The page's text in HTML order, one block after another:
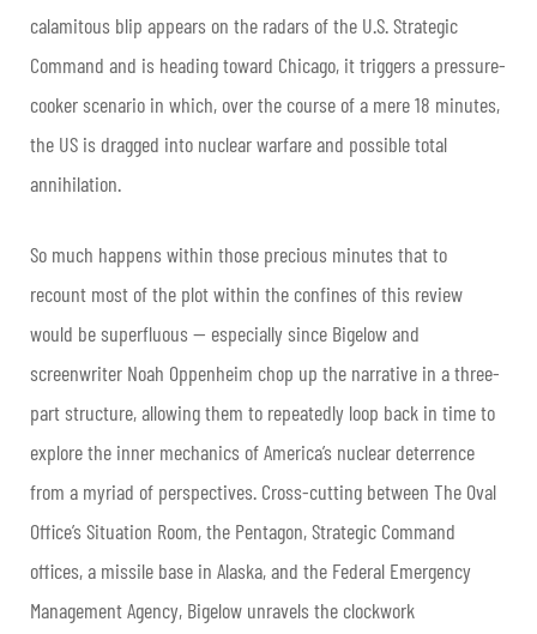
calamitous blip appears on the radars of the U.S. Strategic
Command and is heading toward Chicago, it triggers a pressure-
cooker scenario in which, over the course of a mere 18 minutes,
the US is dragged into nuclear warfare and possible total
annihilation.
So much happens within those precious minutes that to
recount most of the plot within the confines of this review
would be superfluous — especially since Bigelow and
screenwriter Noah Oppenheim chop up the narrative in a three-
part structure, allowing them to repeatedly loop back in time to
explore the inner mechanics of America’s nuclear deterrence
from a myriad of perspectives. Cross-cutting between The Oval
Office’s Situation Room, the Pentagon, Strategic Command
offices, a missile base in Alaska, and the Federal Emergency
Management Agency, Bigelow unravels the clockwork